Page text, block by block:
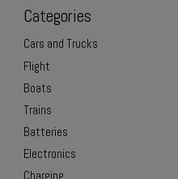
Categories
Cars and Trucks
Flight
Boats
Trains
Batteries
Electronics
Charging